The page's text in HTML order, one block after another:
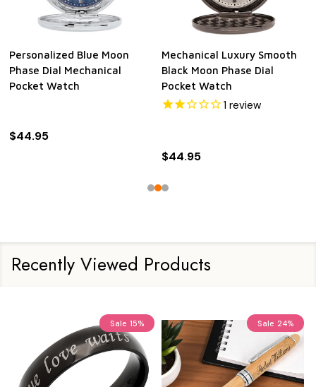
Personalized Blue Moon
Phase Dial Mechanical
Pocket Watch
$44.95
Mechanical Luxury Smooth
Black Moon Phase Dial
Pocket Watch
1 review
$44.95
Recently Viewed Products
Sale 15% Sale 24%